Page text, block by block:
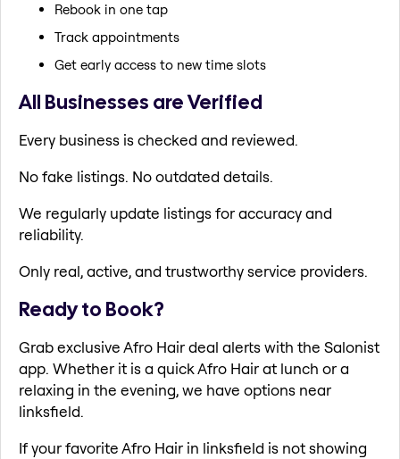
Rebook in one tap
Track appointments
Get early access to new time slots
All Businesses are Verified
Every business is checked and reviewed.
No fake listings. No outdated details.
We regularly update listings for accuracy and
reliability.
Only real, active, and trustworthy service providers.
Ready to Book?
Grab exclusive Afro Hair deal alerts with the Salonist
app. Whether it is a quick Afro Hair at lunch or a
relaxing in the evening, we have options near
linksfield.
If your favorite Afro Hair in linksfield is not showing